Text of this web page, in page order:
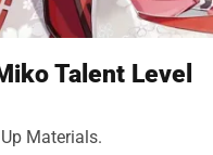
Talent Level
Materials.